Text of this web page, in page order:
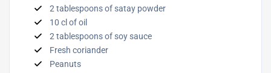
2 tablespoons of satay powder
10 cl of oil
2 tablespoons of soy sauce
Fresh coriander
Peanuts